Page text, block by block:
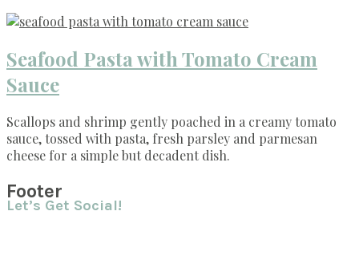
Seafood Pasta with Tomato Cream
Sauce
Scallops and shrimp gently poached in a creamy tomato
sauce, tossed with pasta, fresh parsley and parmesan
cheese for a simple but decadent dish.
Footer
Let’s Get Social!